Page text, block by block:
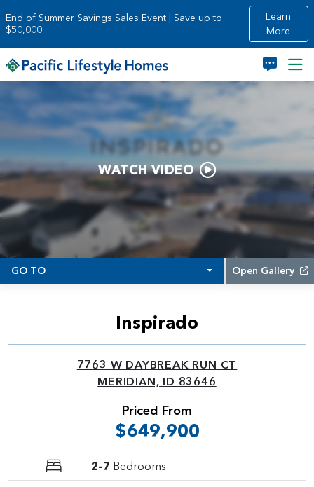
End of Summer Savings Sales Event | Save up to
$50,000
Learn
More
WATCH VIDEO
GO TO Open Gallery
Inspirado
7763 W DAYBREAK RUN CT
MERIDIAN, ID 83646
Priced From
$649,900
2–7 Bedrooms